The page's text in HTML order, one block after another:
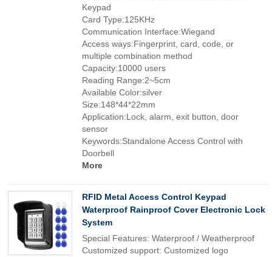
Keypad
Card Type:125KHz
Communication Interface:Wiegand
Access ways:Fingerprint, card, code, or
multiple combination method
Capacity:10000 users
Reading Range:2~5cm
Available Color:silver
Size:148*44*22mm
Application:Lock, alarm, exit button, door
sensor
Keywords:Standalone Access Control with
Doorbell
More
RFID Metal Access Control Keypad
Waterproof Rainproof Cover Electronic Lock
System
Special Features: Waterproof / Weatherproof
Customized support: Customized logo